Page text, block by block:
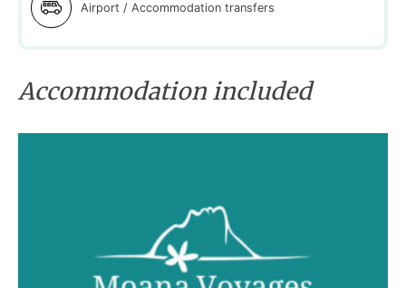
Airport / Accommodation transfers
Accommodation included